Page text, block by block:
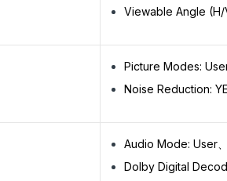
Viewable Angle (H/
Picture Modes:
Noise Reduction:
Audio Mode: User
Dolby Digital